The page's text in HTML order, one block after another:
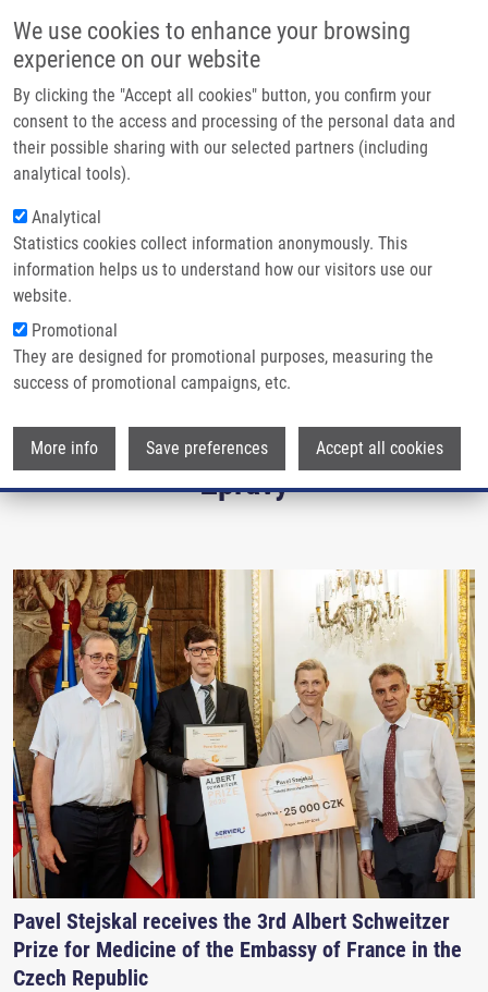
We use cookies to enhance your browsing
experience on our website
By clicking the "Accept all cookies" button, you confirm your
consent to the access and processing of the personal data and
their possible sharing with our selected partners (including
analytical tools).
Analytical
Statistics cookies collect information anonymously. This
information helps us to understand how our visitors use our
website.
Promotional
They are designed for promotional purposes, measuring the
success of promotional campaigns, etc.
More info Save preferences Accept all cookies
Main
Domů
Partner institutions
Technologie a služby
Kontakt
The Czech Annual Cancer Research
Meeting 2026 proudly celebrated it
20th anniversary
From 24-26 November 2025, more than 300 leading figures from
Czech and international scientific and biomedical communities
gathered in Olomouc for the Czech Annual Cancer Research
anniversary!
Read more
Zprávy
Pavel Stejskal receives the 3rd Albert Schweitzer
Prize for Medicine of the Embassy of France in the
Czech Republic